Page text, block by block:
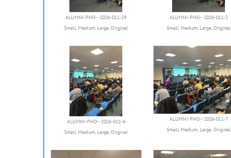
ALUMNI-PHO--2026-011-29
Small, Medium, Large,Original
ALUMNI-PHO--2026-011-2
Small, Medium, Large,Original
ALUMNI-PHO--2026-011-6
Small, Medium, Large,Original
ALUMNI-PHO--2026-011-7
Small, Medium, Large,Original